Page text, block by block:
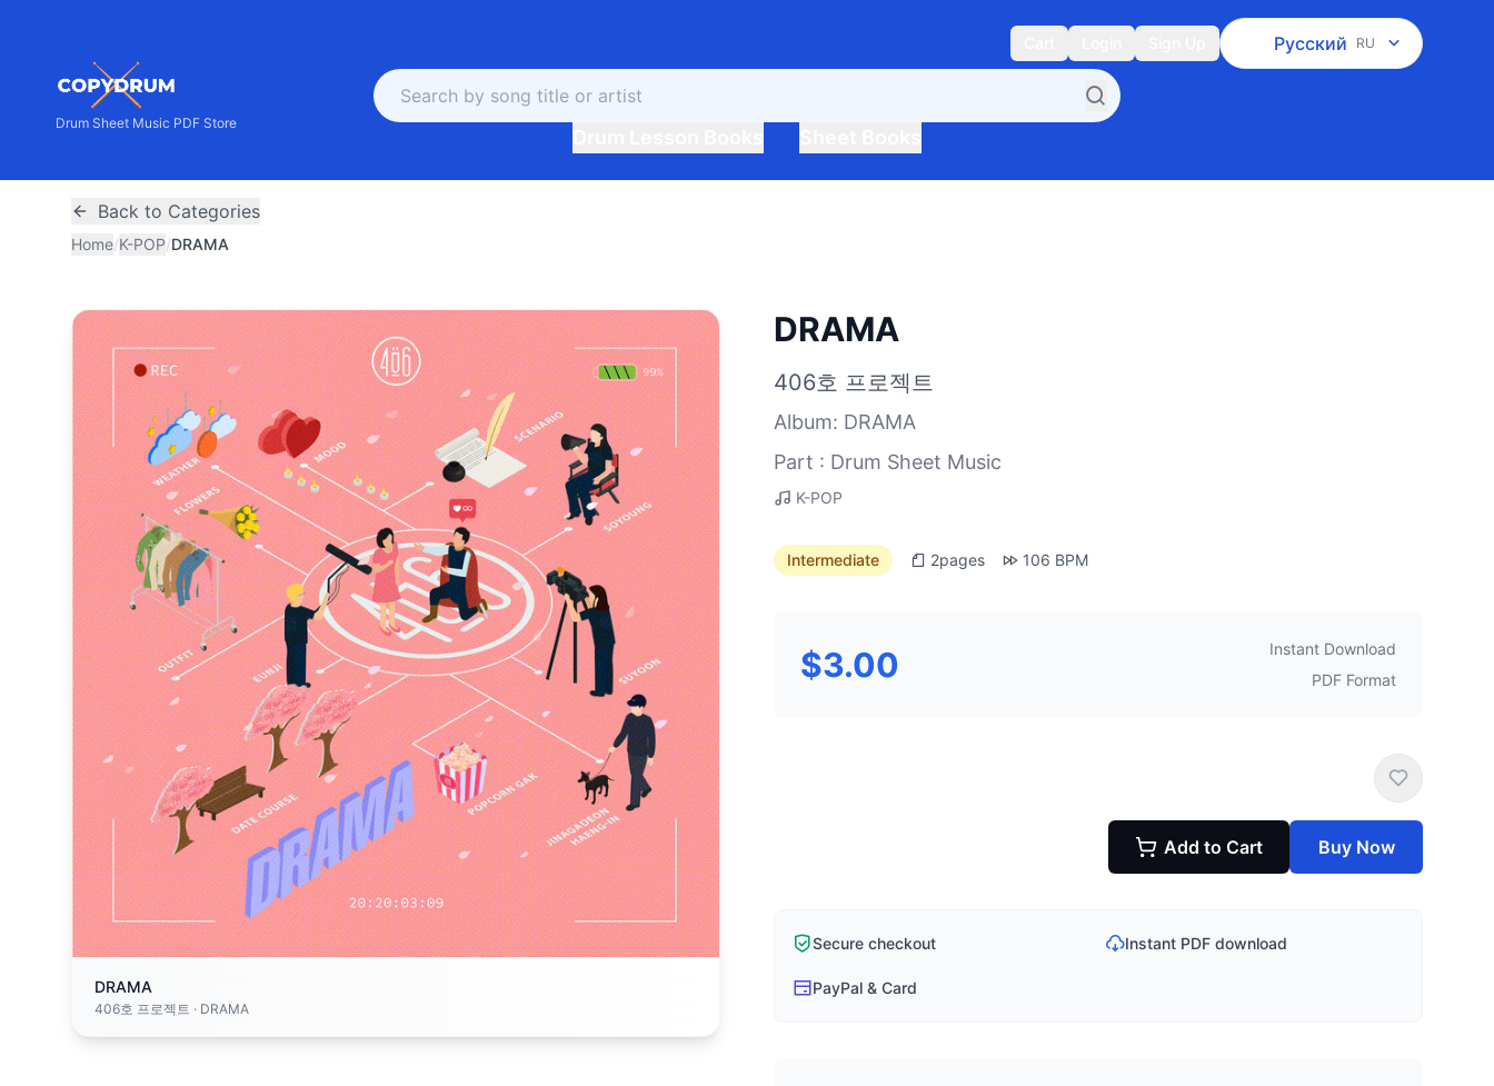
Русский RU
Drum Sheet Music PDF Store
Back to Categories
Home/K-POP/DRAMA
DRAMA
406호 프로젝트 · DRAMA
DRAMA
406호 프로젝트
Album: DRAMA
Part : Drum Sheet Music
K-POP
Intermediate 2pages 106 BPM
$3.00
Instant Download
PDF Format
Add to Cart Buy Now
Secure checkout Instant PDF download
PayPal & Card